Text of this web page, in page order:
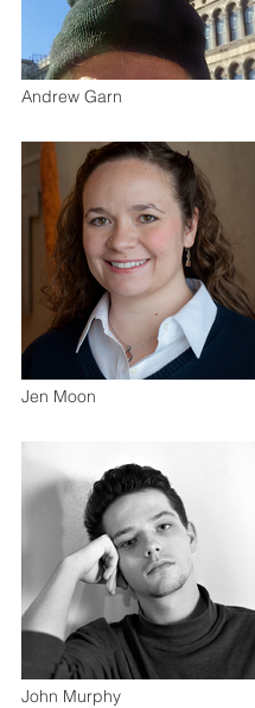
Andrew Garn
Jen Moon
John Murphy